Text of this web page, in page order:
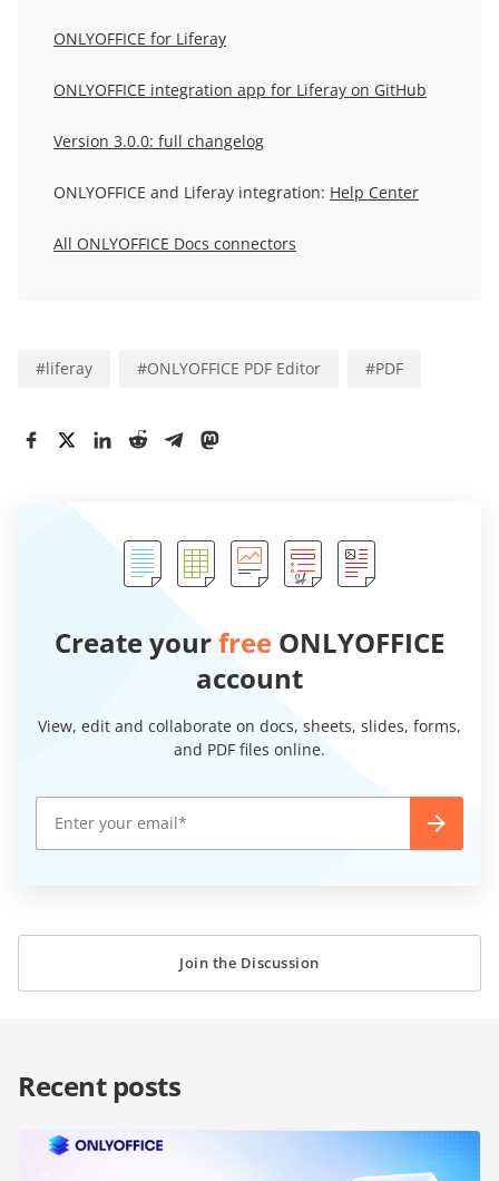
ONLYOFFICE for Liferay
ONLYOFFICE integration app for Liferay on GitHub
Version 3.0.0: full changelog
ONLYOFFICE and Liferay integration: Help Center
All ONLYOFFICE Docs connectors
#liferay #ONLYOFFICE PDF Editor #PDF
Create yourfree ONLYOFFICE
account
View, edit and collaborate on docs, sheets, slides, forms,
and PDF files online.
Join the Discussion
Recent posts